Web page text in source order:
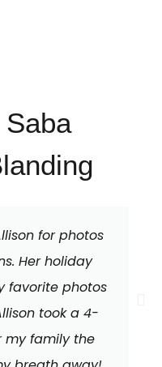
for photos
Her holiday
favorite photos
took a 4-
my family the
Saba